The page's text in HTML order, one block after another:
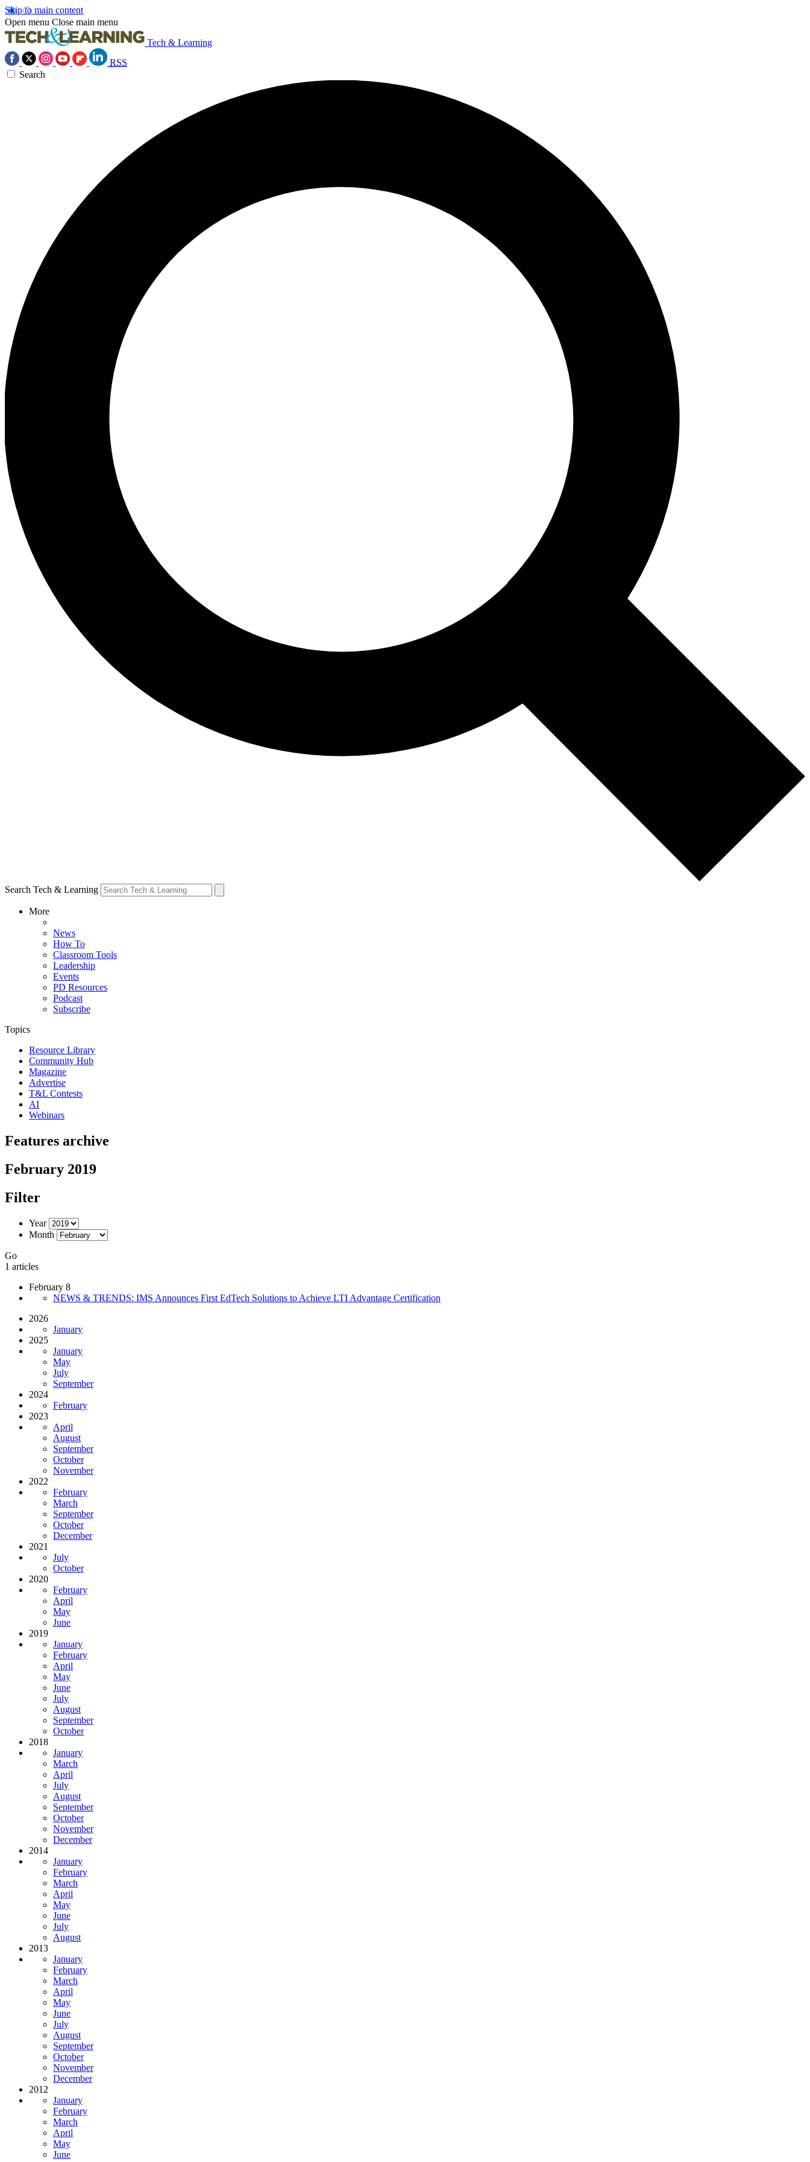
Skip to main content
Open menu Close main menu
Tech & Learning
RSS
Search
Search Tech & Learning
More
News
How To
Classroom Tools
Leadership
Events
PD Resources
Podcast
Subscribe
Topics
Resource Library
Community Hub
Magazine
Advertise
T&L Contests
AI
Webinars
Features archive
February 2019
Filter
Year
Month
Go
1 articles
February 8
NEWS & TRENDS: IMS Announces First EdTech Solutions to Achieve LTI Advantage Certification
2026
January
2025
January
May
July
September
2024
February
2023
April
August
September
October
November
2022
February
March
September
October
December
2021
July
October
2020
February
April
May
June
2019
January
February
April
May
June
July
August
September
October
2018
January
March
April
July
August
September
October
November
December
2014
January
February
March
April
May
June
July
August
2013
January
February
March
April
May
June
July
August
September
October
November
December
2012
January
February
March
April
May
June